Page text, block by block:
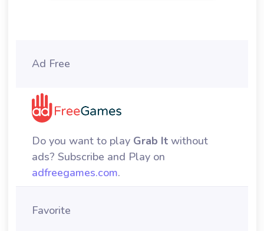
Ad Free
Do you want to play Grab It without
ads? Subscribe and Play on
adfreegames.com.
Favorite